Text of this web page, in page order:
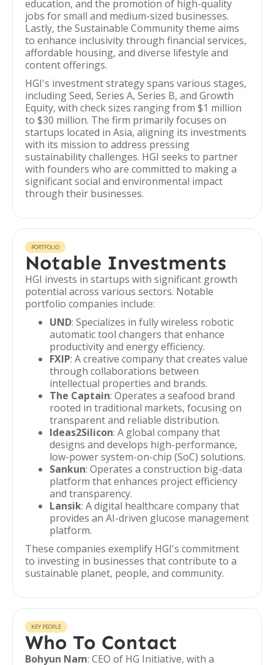
education, and the promotion of high-quality
jobs for small and medium-sized businesses.
Lastly, the Sustainable Community theme aims
to enhance inclusivity through financial services,
affordable housing, and diverse lifestyle and
content offerings.
HGI's investment strategy spans various stages,
including Seed, Series A, Series B, and Growth
Equity, with check sizes ranging from $1 million
to $30 million. The firm primarily focuses on
startups located in Asia, aligning its investments
with its mission to address pressing
sustainability challenges. HGI seeks to partner
with founders who are committed to making a
significant social and environmental impact
through their businesses.
PORTFOLIO
Notable Investments
HGI invests in startups with significant growth
potential across various sectors. Notable
portfolio companies include:
UND: Specializes in fully wireless robotic
automatic tool changers that enhance
productivity and energy efficiency.
FXIP: A creative company that creates value
through collaborations between
intellectual properties and brands.
The Captain: Operates a seafood brand
rooted in traditional markets, focusing on
transparent and reliable distribution.
Ideas2Silicon: A global company that
designs and develops high-performance,
low-power system-on-chip (SoC) solutions.
Sankun: Operates a construction big-data
platform that enhances project efficiency
and transparency.
Lansik: A digital healthcare company that
provides an AI-driven glucose management
platform.
These companies exemplify HGI's commitment
to investing in businesses that contribute to a
sustainable planet, people, and community.
KEY PEOPLE
Who To Contact
Bohyun Nam: CEO of HG Initiative, with a